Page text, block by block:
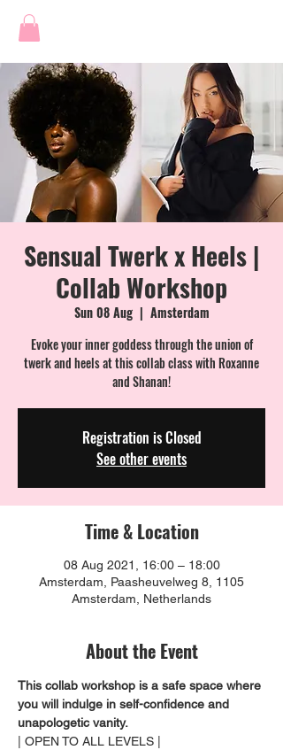
Sensual Twerk x Heels |
Collab Workshop
Sun 08 Aug
  |
Amsterdam
Evoke your inner goddess through the union of
twerk and heels at this collab class with Roxanne
and Shanan!
Registration is Closed
See other events
Time & Location
08 Aug 2021, 16:00 – 18:00
Amsterdam, Paasheuvelweg 8, 1105
Amsterdam, Netherlands
About the Event
This collab workshop is a safe space where
you will indulge in self-confidence and
unapologetic vanity.
| OPEN TO ALL LEVELS |